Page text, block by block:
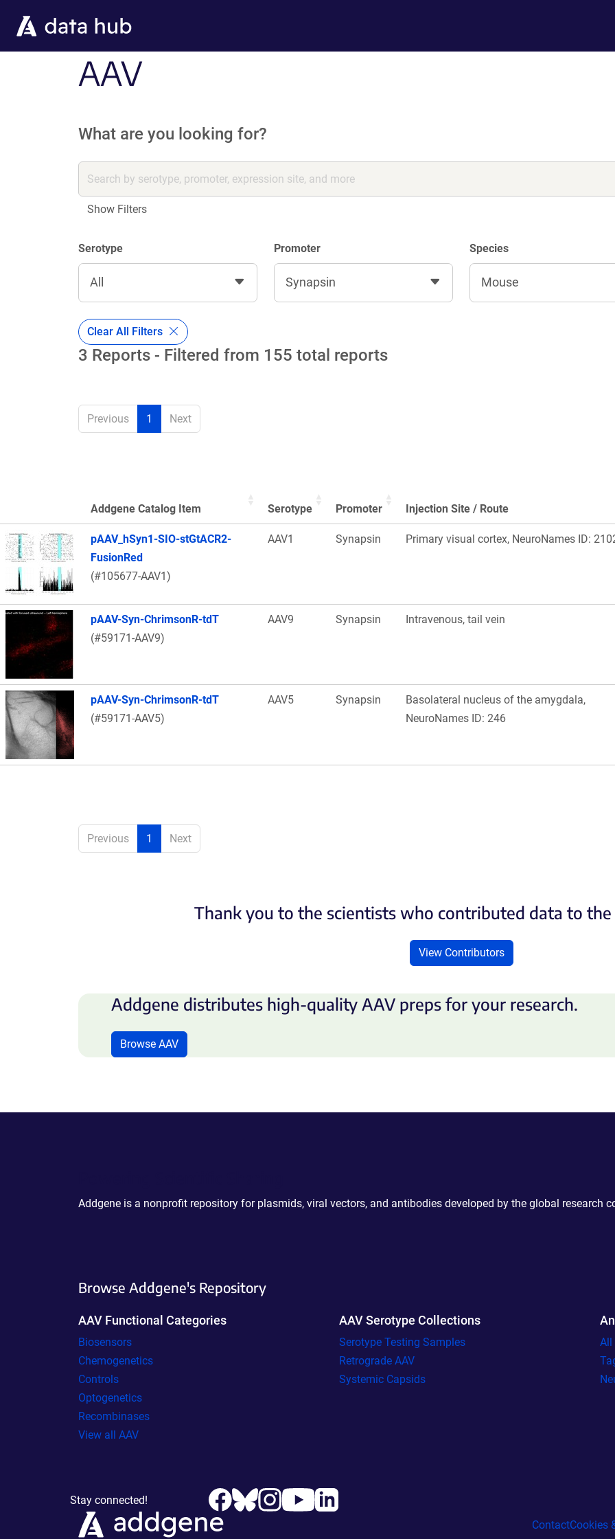
AAV
What are you looking for?
Show Filters
Serotype
All
Promoter
Synapsin
Species
Mouse
Clear All Filters
3 Reports - Filtered from 155 total reports
Previous 1 Next
Thumbnail Image
Addgene Catalog Item Serotype Promoter Injection Site / Route
pAAV_hSyn1-SIO-stGtACR2-
FusionRed
(#105677-AAV1)
AAV1 Synapsin Primary visual cortex, NeuroNames ID:
pAAV-Syn-ChrimsonR-tdT
(#59171-AAV9)
AAV9 Synapsin Intravenous, tail vein
pAAV-Syn-ChrimsonR-tdT
(#59171-AAV5)
AAV5 Synapsin
Basolateral nucleus of the amygdala,
NeuroNames ID: 246
Previous 1 Next
Thank you to the scientists who contributed data to the
View Contributors
Addgene distributes high-quality AAV preps for your research.
Browse AAV
Addgene is a nonprofit repository for plasmids, viral vectors, and antibodies developed by the global research
Browse Addgene's Repository
AAV Functional Categories
Biosensors
Chemogenetics
Controls
Optogenetics
Recombinases
View all AAV
AAV Serotype Collections
Serotype Testing Samples
Retrograde AAV
Systemic Capsids
All
Stay connected!
ContactCookies